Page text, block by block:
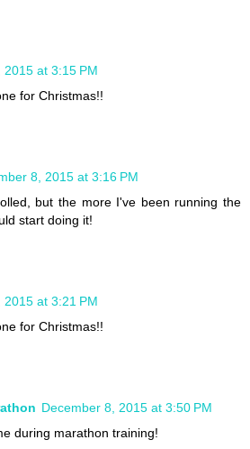
2015 at 3:15 PM
for Christmas!!
8, 2015 at 3:16 PM
but the more I've been running the
start doing it!
2015 at 3:21 PM
for Christmas!!
December 8, 2015 at 3:50 PM
during marathon training!